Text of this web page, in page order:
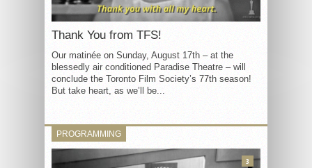
Thank You from TFS!
Our matinée on Sunday, August 17th – at the
blessedly air conditioned Paradise Theatre – will
conclude the Toronto Film Society’s 77th season!
But take heart, as we’ll be...
PROGRAMMING
3